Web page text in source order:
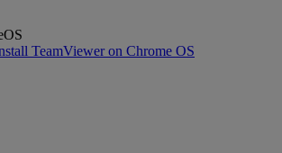
TeamViewer on Chrome OS